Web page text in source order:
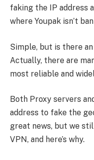
faking the IP address
where Youpak isn’t
Simple, but is there
Actually, there are
most reliable and
Both Proxy servers
address to fake the
great news, but we
VPN, and here’s why.